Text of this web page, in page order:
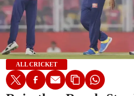
ALL CRICKET